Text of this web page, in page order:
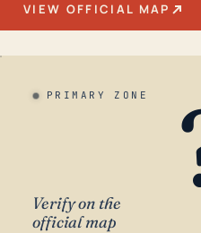
VIEW OFFICIAL MAP
PRIMARY ZONE
Verify on the
official map